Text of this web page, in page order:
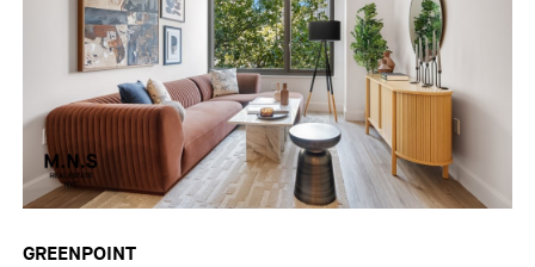
GREENPOINT